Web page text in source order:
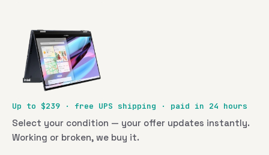
Up to $239 · free UPS shipping · paid in 24 hours
Select your condition — your offer updates instantly.
Working or broken, we buy it.